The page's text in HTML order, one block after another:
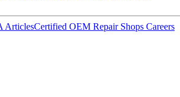
ArticlesCertified OEM Repair Shops Careers